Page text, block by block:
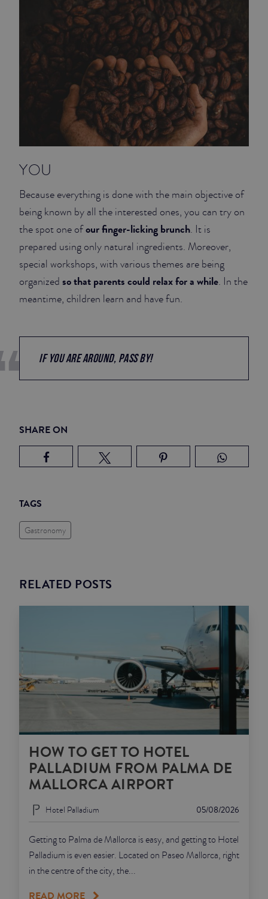
YOU
Because everything is done with the main objective of
being known by all the interested ones, you can try on
the spot one ofour finger-licking brunch. It is
prepared using only natural ingredients. Moreover,
special workshops, with various themes are being
organized so that parents could relax for a while. In the
meantime, children learn and have fun.
IF YOU ARE AROUND, PASS BY!
SHARE ON
TAGS
Gastronomy
RELATED POSTS
HOW TO GET TO HOTEL
PALLADIUM FROM PALMA DE
MALLORCA AIRPORT
05/08/2026
Hotel Palladium
Getting to Palma de Mallorca is easy, and getting to Hotel
Palladium is even easier. Located on Paseo Mallorca, right
in the centre of the city, the...
READ MORE